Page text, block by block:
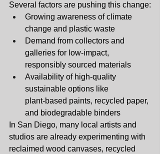
Several factors are pushing this change:
Growing awareness of climate
change and plastic waste
Demand from collectors and
galleries for low‑impact,
responsibly sourced materials
Availability of high‑quality
sustainable options like
plant‑based paints, recycled paper,
and biodegradable binders
In San Diego, many local artists and
studios are already experimenting with
reclaimed wood canvases, recycled